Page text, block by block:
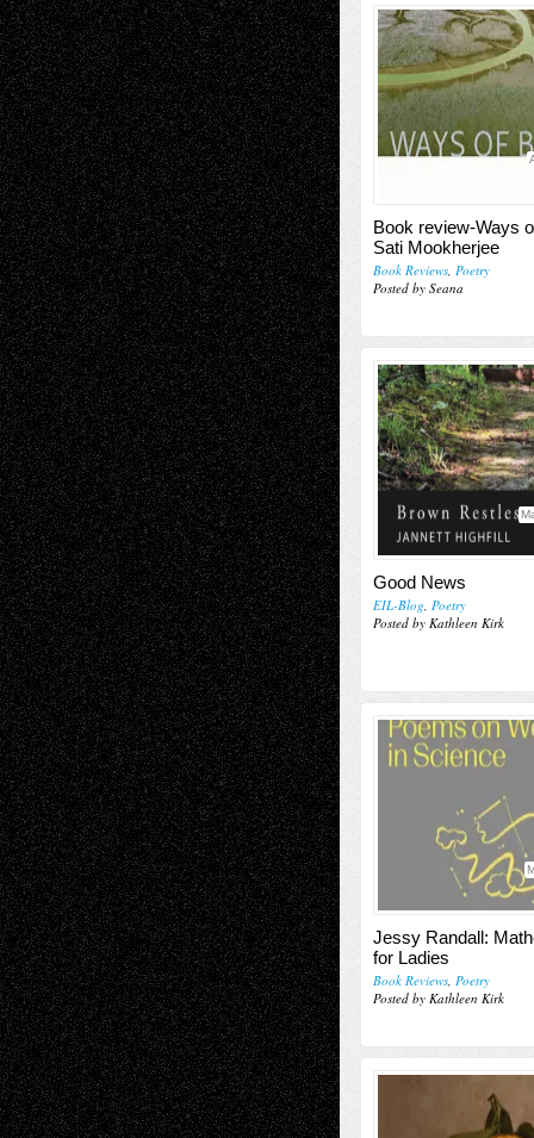
Book review-Ways
Sati Mookherjee
Book Reviews, Poetry
Posted by Seana
Good News
EIL-Blog, Poetry
Posted by Kathleen Kirk
Jessy Randall:
for Ladies
Book Reviews, Poetry
Posted by Kathleen Kirk